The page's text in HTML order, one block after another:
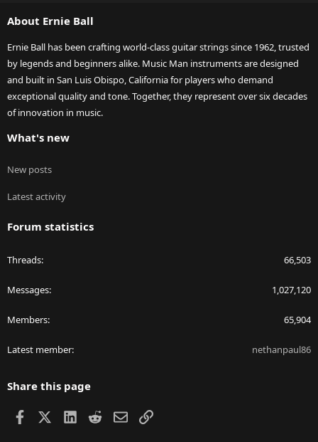
About Ernie Ball
Ernie Ball has been crafting world-class guitar strings since 1962, trusted
by legends and beginners alike. Music Man instruments are designed
and built in San Luis Obispo, California for players who demand
exceptional quality and tone. Together, they represent over six decades
of innovation in music.
What's new
New posts
Latest activity
Forum statistics
Threads 66,503
Messages 1,027,120
Members 65,904
Latest member nethanpaul86
Share this page
Facebook LinkedIn
RedditEmailLink